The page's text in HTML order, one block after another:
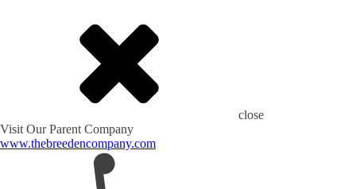
close
Visit Our Parent Company
www.thebreedencompany.com